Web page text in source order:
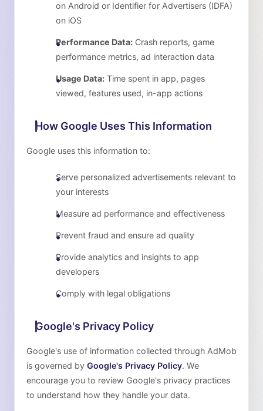
on Android or Identifier for Advertisers (IDFA)
on iOS
Performance Data: Crash reports, game
performance metrics, ad interaction data
Usage Data: Time spent in app, pages
viewed, features used, in-app actions
How Google Uses This Information
Google uses this information to:
Serve personalized advertisements relevant to
your interests
Measure ad performance and effectiveness
Prevent fraud and ensure ad quality
Provide analytics and insights to app
developers
Comply with legal obligations
Google's Privacy Policy
Google's use of information collected through AdMob
is governed by Google's Privacy Policy. We
encourage you to review Google's privacy practices
to understand how they handle your data.